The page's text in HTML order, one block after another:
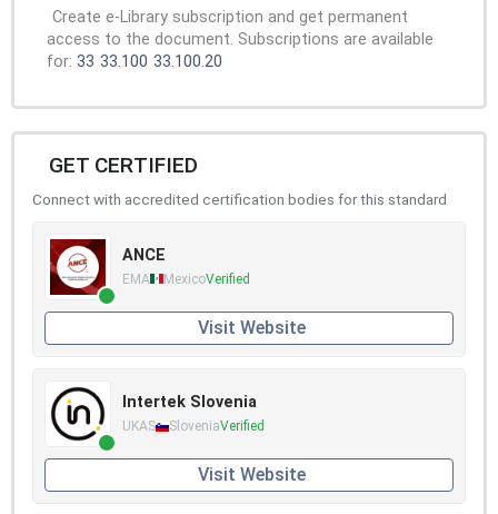
Create e-Library subscription and get permanent
access to the document. Subscriptions are available
for: 33 33.100 33.100.20
GET CERTIFIED
Connect with accredited certification bodies for this standard
ANCE
EMA MexicoVerified
Visit Website
Intertek Slovenia
UKAS SloveniaVerified
Visit Website